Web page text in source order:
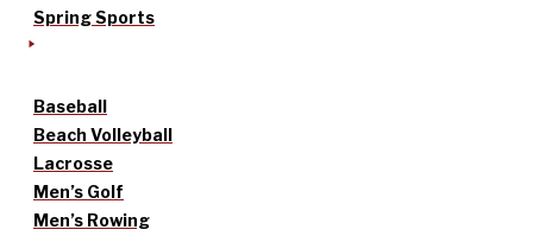
Spring Sports
Baseball
Beach Volleyball
Lacrosse
Men’s Golf
Men’s Rowing